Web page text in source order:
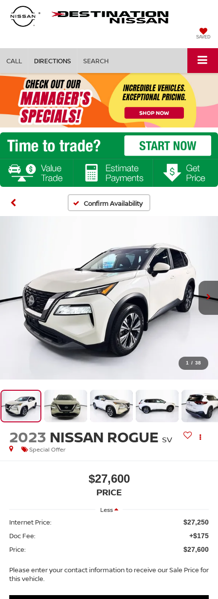
SAVED
CALL DIRECTIONS SEARCH
Confirm Availability
1 / 38
2023 NISSAN ROGUE SV
Special Offer
$27,600
PRICE
Less
Internet Price: $27,250
Doc Fee: +$175
Price: $27,600
Please enter your contact information to receive our Sale Price for
this vehicle.